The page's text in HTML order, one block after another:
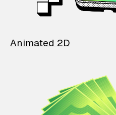
Animated 2D